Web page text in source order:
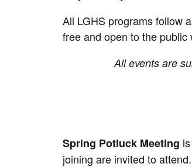
All LGHS programs follow
free and open to the
All events are
Spring Potluck Meeting
joining are invited to attend.